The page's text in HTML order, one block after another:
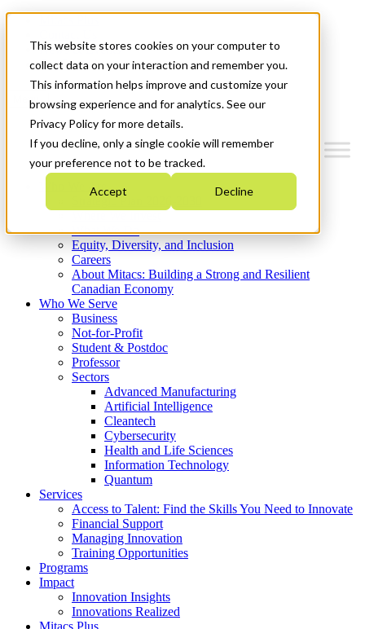
This website stores cookies on your computer to
collect data on your interaction and remember you.
This information helps improve and customize your
browsing experience and for analytics. See our
Privacy Policy for more details.
If you decline, only a single cookie will remember
your preference not to be tracked.
Accept Decline
News & Events
Get Started
Menu
Who We Are
Strategic Plan 2026-2030
What We Do
Equity, Diversity, and Inclusion
Careers
About Mitacs: Building a Strong and Resilient
Canadian Economy
Who We Serve
Business
Not-for-Profit
Student & Postdoc
Professor
Sectors
Advanced Manufacturing
Artificial Intelligence
Cleantech
Cybersecurity
Health and Life Sciences
Information Technology
Quantum
Services
Access to Talent: Find the Skills You Need to Innovate
Financial Support
Managing Innovation
Training Opportunities
Programs
Impact
Innovation Insights
Innovations Realized
Mitacs Plus